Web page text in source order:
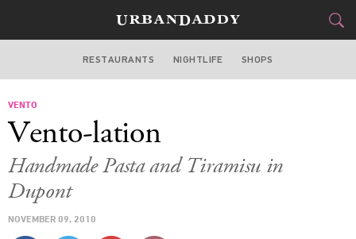
WASHINGTON DC
STYLE
RESTAURANTS NIGHTLIFE SHOPS
VENTO
Vento-lation
Handmade Pasta and Tiramisu in
Dupont
NOVEMBER 09, 2010